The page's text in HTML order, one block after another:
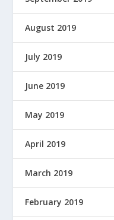
August 2019
July 2019
June 2019
May 2019
April 2019
March 2019
February 2019